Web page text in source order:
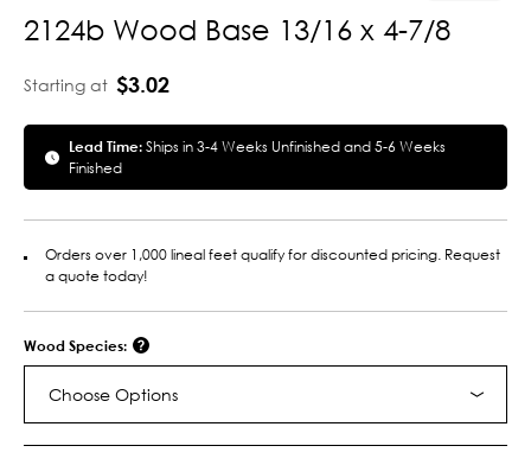
2124b Wood Base 13/16 x 4-7/8
Starting at $3.02
Lead Time:Ships in 3-4 Weeks Unfinished and 5-6 Weeks
Finished
Orders over 1,000 lineal feet qualify for discounted pricing. Request
a quote today!
Wood Species:
Choose Options